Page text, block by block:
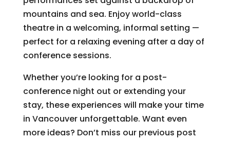
mountains and sea. Enjoy world-class
theatre in a welcoming, informal setting —
perfect for a relaxing evening after a day of
conference sessions.
Whether you’re looking for a post-
conference night out or extending your
stay, these experiences will make your time
in Vancouver unforgettable. Want even
more ideas? Don’t miss our previous post